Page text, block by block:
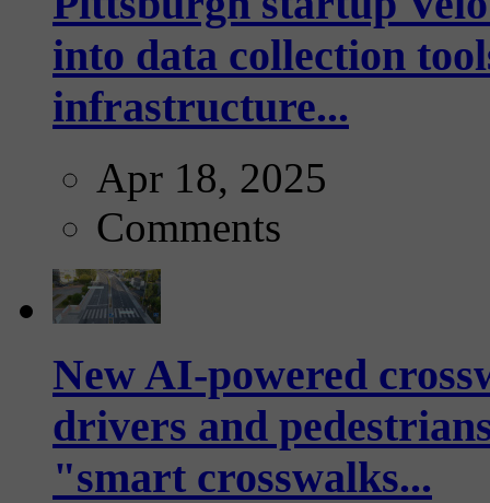
into data collection
infrastructure...
Apr 18, 2025
Comments
New AI-powered
drivers and
"smart crosswalks...